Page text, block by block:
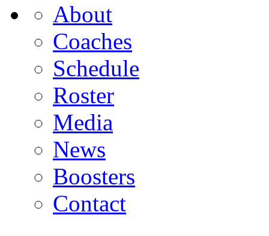
About
Coaches
Schedule
Roster
Media
News
Boosters
Contact